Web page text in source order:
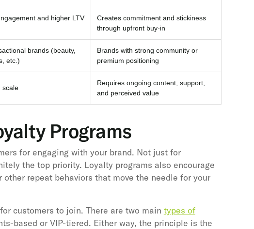
and higher LTV
Creates commitment and stickiness
through upfront buy-in
brands (beauty,
etc.)
Brands with strong community or
premium positioning
scale
Requires ongoing content, support,
and perceived value
Programs
for engaging with your brand. Not just for
the top priority. Loyalty programs also encourage
repeat behaviors that move the needle for your
customers to join. There are two main types of
based or VIP-tiered. Either way, the principle is the